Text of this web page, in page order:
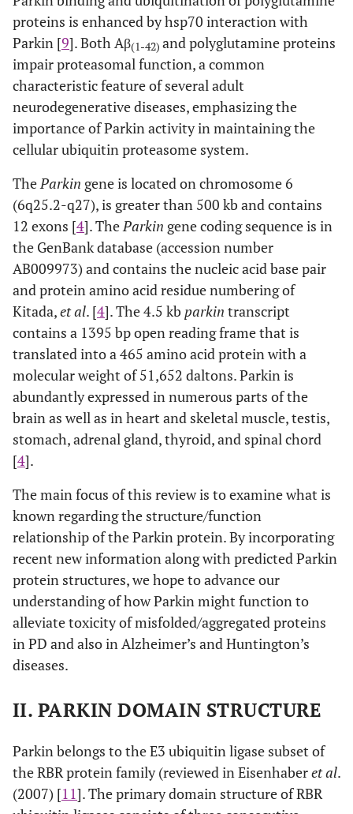
proteins is enhanced by hsp70 interaction with
Parkin [9]. Both Aβ(1-42) and polyglutamine proteins
impair proteasomal function, a common
characteristic feature of several adult
neurodegenerative diseases, emphasizing the
importance of Parkin activity in maintaining the
cellular ubiquitin proteasome system.
TheParkin gene is located on chromosome 6
(6q25.2-q27), is greater than 500 kb and contains
12 exons [4]. TheParkin gene coding sequence is in
the GenBank database (accession number
AB009973) and contains the nucleic acid base pair
and protein amino acid residue numbering of
Kitada,et al. [4]. The 4.5 kb parkin transcript
contains a 1395 bp open reading frame that is
translated into a 465 amino acid protein with a
molecular weight of 51,652 daltons. Parkin is
abundantly expressed in numerous parts of the
brain as well as in heart and skeletal muscle, testis,
stomach, adrenal gland, thyroid, and spinal chord
[4].
The main focus of this review is to examine what is
known regarding the structure/function
relationship of the Parkin protein. By incorporating
recent new information along with predicted Parkin
protein structures, we hope to advance our
understanding of how Parkin might function to
alleviate toxicity of misfolded/aggregated proteins
in PD and also in Alzheimer’s and Huntington’s
diseases.
II. PARKIN DOMAIN STRUCTURE
Parkin belongs to the E3 ubiquitin ligase subset of
the RBR protein family (reviewed in Eisenhaberet al.
(2007) [11]. The primary domain structure of RBR